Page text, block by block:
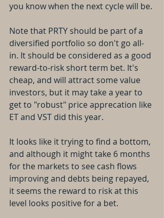
you know when the next cycle will be.
Note that PRTY should be part of a
diversified portfolio so don't go all-
in. It should be considered as a good
reward-to-risk short term bet. It's
cheap, and will attract some value
investors, but it may take a year to
get to "robust" price apprecation like
ET and VST did this year.
It looks like it trying to find a bottom,
and although it might take 6 months
for the markets to see cash flows
improving and debts being repayed,
it seems the reward to risk at this
level looks positive for a bet.